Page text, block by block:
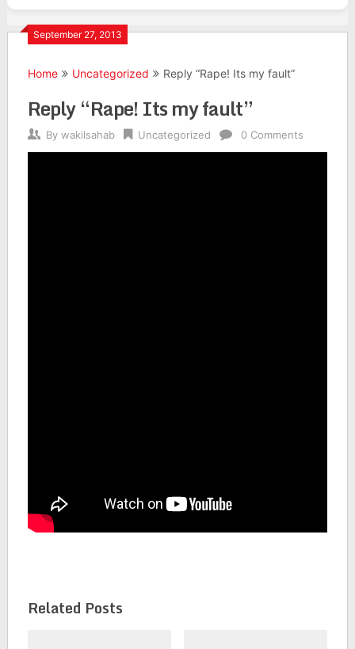
September 27, 2013
Home Uncategorized Reply “Rape! Its my fault”
Reply “Rape! Its my fault”
By wakilsahab Uncategorized 0 Comments
Related Posts